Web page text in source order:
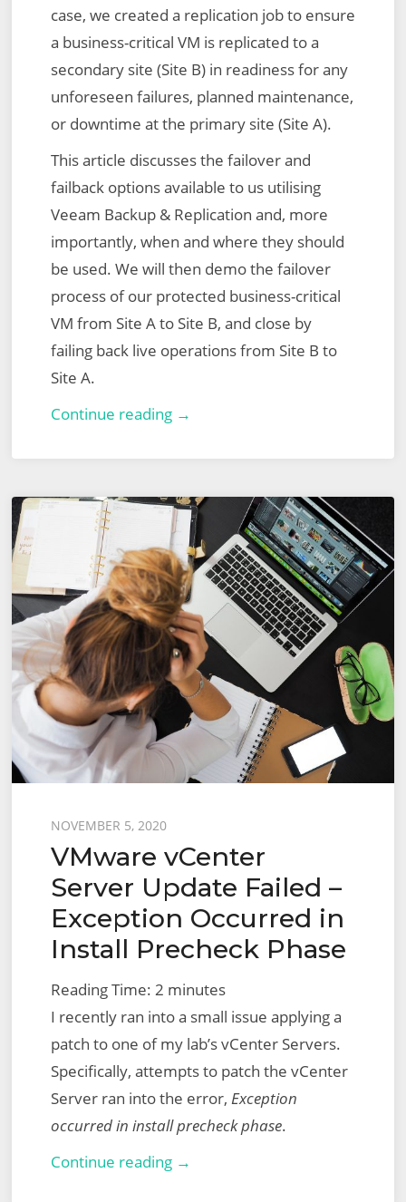
case, we created a replication job to ensure
a business-critical VM is replicated to a
secondary site (Site B) in readiness for any
unforeseen failures, planned maintenance,
or downtime at the primary site (Site A).
This article discusses the failover and
failback options available to us utilising
Veeam Backup & Replication and, more
importantly, when and where they should
be used. We will then demo the failover
process of our protected business-critical
VM from Site A to Site B, and close by
failing back live operations from Site B to
Site A.
Continue reading →
Replication
–
Part
2
–
Recovery
From
Failover
Posted
on
NOVEMBER 5, 2020
VMware vCenter
Server Update Failed –
Exception Occurred in
Install Precheck Phase
Reading Time: 2 minutes
I recently ran into a small issue applying a
patch to one of my lab’s vCenter Servers.
Specifically, attempts to patch the vCenter
Server ran into the error, Exception
occurred in install precheck phase.
Continue reading →